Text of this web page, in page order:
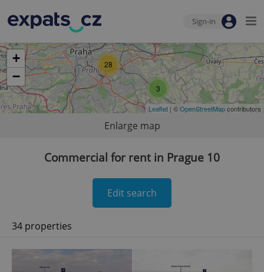
Sign-in
3
28
+
−
Leaflet | ©OpenStreetMapcontributors
Enlarge map
Commercial for rent in Prague 10
Edit search
34 properties